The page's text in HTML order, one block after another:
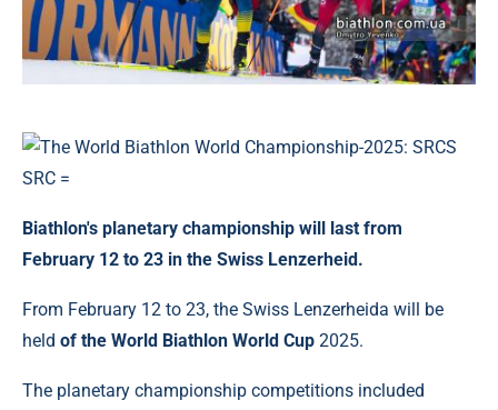
Biathlon's planetary championship will last from
February 12 to 23 in the Swiss Lenzerheid.
From February 12 to 23, the Swiss Lenzerheida will be
held of the World Biathlon World Cup 2025.
The planetary championship competitions included